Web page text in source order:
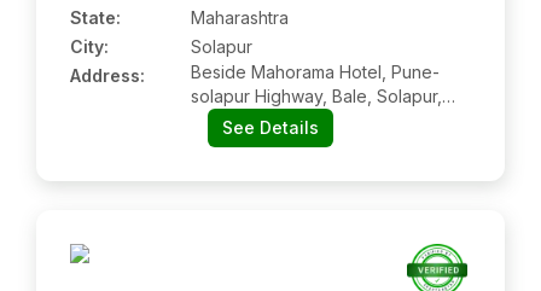
State:
Maharashtra
City:
Solapur
Address:
Beside Mahorama Hotel, Pune-
solapur Highway, Bale, Solapur,
Tal-north Solapur, Dist-solapur,
Maharashtra-413255
See Details